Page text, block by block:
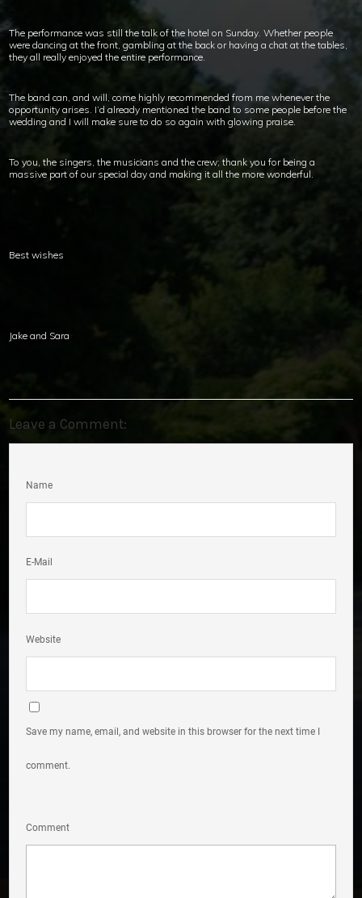
The performance was still the talk of the hotel on Sunday. Whether people
were dancing at the front, gambling at the back or having a chat at the tables,
they all really enjoyed the entire performance.
The band can, and will, come highly recommended from me whenever the
opportunity arises. I’d already mentioned the band to some people before the
wedding and I will make sure to do so again with glowing praise.
To you, the singers, the musicians and the crew; thank you for being a
massive part of our special day and making it all the more wonderful.
Best wishes
Jake and Sara
Leave a Comment:
Name
E-Mail
Website
Save my name, email, and website in this browser for the next time I
comment.
Comment